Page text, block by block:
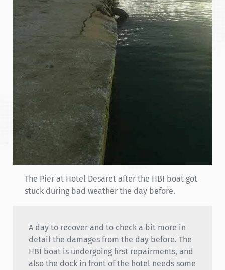
The Pier at Hotel Desaret after the HBI boat got
stuck during bad weather the day before.
A day to recover and to check a bit more in
detail the damages from the day before. The
HBI boat is undergoing first repairments, and
also the dock in front of the hotel needs some